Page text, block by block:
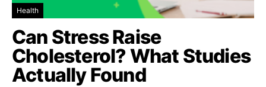
Health
Can Stress Raise
Cholesterol? What Studies
Actually Found